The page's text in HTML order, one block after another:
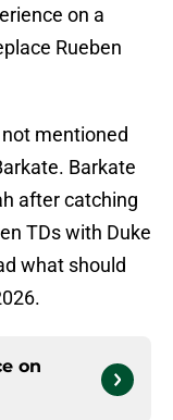
on a
Rueben
mentioned
Barkate
after catching
TDs with Duke
what should
on